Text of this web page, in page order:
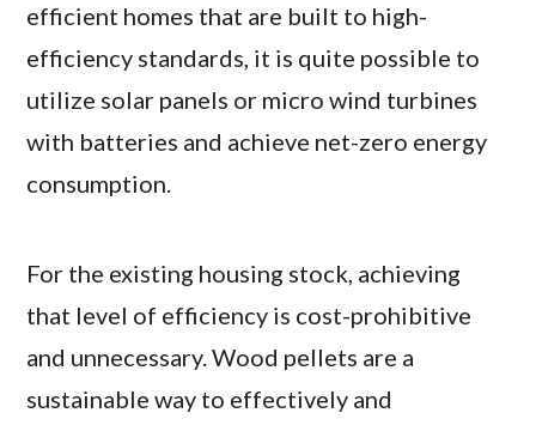
efficient homes that are built to high-
efficiency standards, it is quite possible to
utilize solar panels or micro wind turbines
with batteries and achieve net-zero energy
consumption.
For the existing housing stock, achieving
that level of efficiency is cost-prohibitive
and unnecessary. Wood pellets are a
sustainable way to effectively and